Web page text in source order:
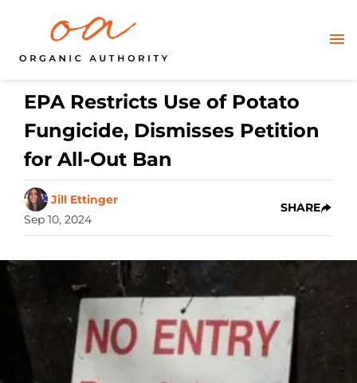
EPA Restricts Use of Potato
Fungicide, Dismisses Petition
for All-Out Ban
Jill Ettinger
Sep 10, 2024
SHARE